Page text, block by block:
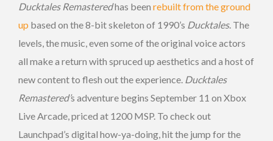
Ducktales Remasteredhas been rebuilt from the ground
up based on the 8-bit skeleton of 1990’s Ducktales. The
levels, the music, even some of the original voice actors
all make a return with spruced up aesthetics and a host of
new content to flesh out the experience. Ducktales
Remastered’s adventure begins September 11 on Xbox
Live Arcade, priced at 1200 MSP. To check out
Launchpad’s digital how-ya-doing, hit the jump for the